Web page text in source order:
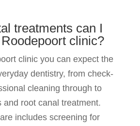
treatments can I
clinic?
clinic you can expect the
dentistry, from check-
cleaning through to
and root canal treatment.
includes screening for